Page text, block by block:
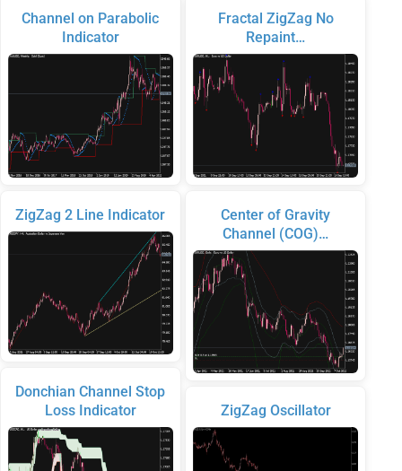
Channel on Parabolic
Indicator
ZigZag 2 Line Indicator
Donchian Channel Stop
Loss Indicator
Fractal ZigZag No
Repaint…
Center of Gravity
Channel (COG)…
ZigZag Oscillator